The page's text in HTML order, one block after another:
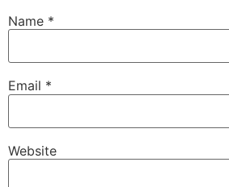
Name *
Email *
Website